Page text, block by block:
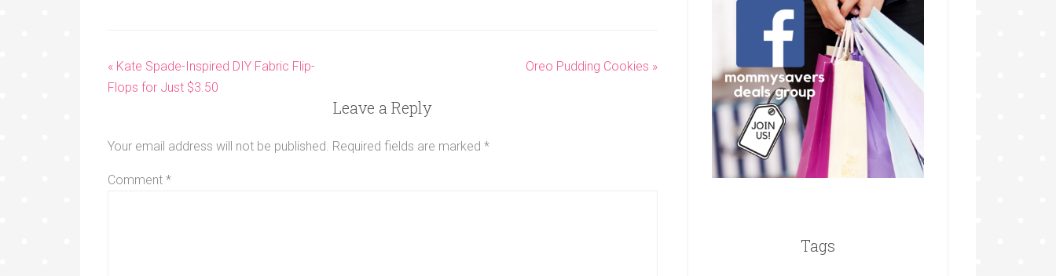
« Kate Spade-Inspired DIY Fabric Flip-
Flops for Just $3.50
Oreo Pudding Cookies »
Leave a Reply
Your email address will not be published. Required fields are marked *
Comment *
Tags